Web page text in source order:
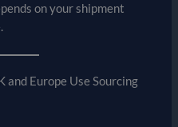
on your shipment
and Europe Use Sourcing